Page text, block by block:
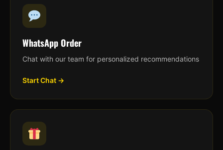
WhatsApp Order
Chat with our team for personalized recommendations
Start Chat →